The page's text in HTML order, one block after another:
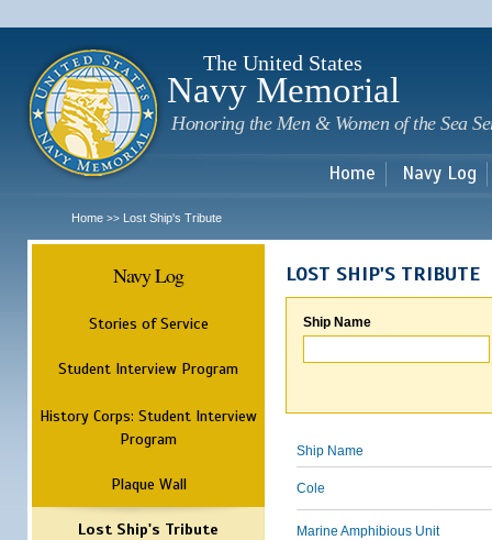
The United States
Navy Memorial
Honoring the Men & Women of the Sea
Home Navy Log
Home >> Lost Ship's Tribute
Navy Log
Stories of Service
Student Interview Program
History Corps: Student Interview
Program
Plaque Wall
Lost Ship's Tribute
LOST SHIP'S TRIBUTE
Ship Name
Ship Name
Cole
Marine Amphibious Unit